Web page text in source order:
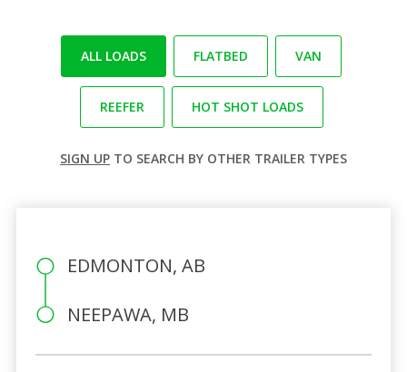
ALL LOADS FLATBED VAN
REEFER HOT SHOT LOADS
SIGN UP TO SEARCH BY OTHER TRAILER TYPES
EDMONTON, AB
NEEPAWA, MB